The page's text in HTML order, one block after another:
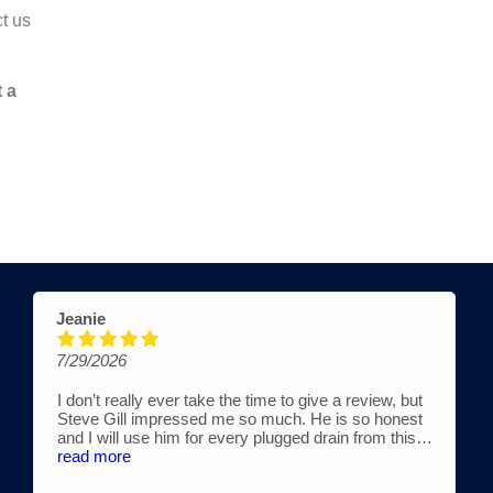
us
a
ever take the time to give a review, but
me so much. He is so honest
him for every plugged drain from this
He works with his son, Austin. They are
Actually would
cleaning
Amazingly quick